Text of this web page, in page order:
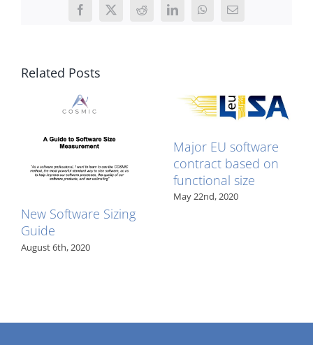
estimation
Facebook
X RedditLinkedInWhatsApp
Email
Related Posts
New Software Sizing
Guide
August 6th, 2020
Major EU software
contract based on
functional size
May 22nd, 2020